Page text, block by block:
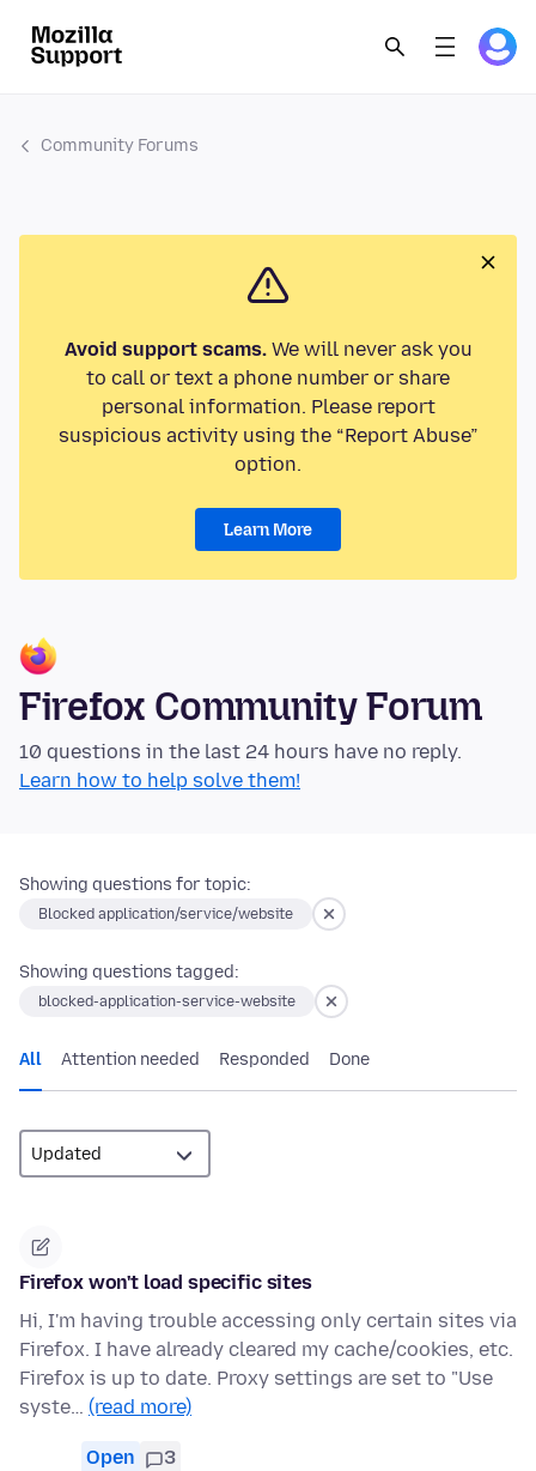
Community Forums
Avoid support scams.We will never ask you
to call or text a phone number or share
personal information. Please report
suspicious activity using the “Report Abuse”
option.
Learn More
Firefox Community Forum
10 questions in the last 24 hours have no reply.
Learn how to help solve them!
Showing questions for topic:
Blocked application/service/website
Showing questions tagged:
blocked-application-service-website
All Attention needed Responded Done
Firefox won't load specific sites
Hi, I'm having trouble accessing only certain sites via
Firefox. I have already cleared my cache/cookies, etc.
Firefox is up to date. Proxy settings are set to "Use
syste… (read more)
Open 3